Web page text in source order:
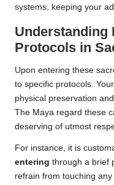
systems, keeping your
Understanding
Protocols in
Upon entering these
to specific protocols.
physical preservation
The Maya regard these
deserving of utmost
For instance, it is
entering through a brief
refrain from touching